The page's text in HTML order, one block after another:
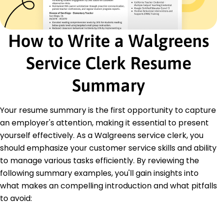
Bachelor's Degree Business Administration
Springfield University Springfield, Illinois
May 2020
High School Diploma General Studies
Springfield High School Springfield, Illinois
May 2016
Spanish - Beginner (A1)
German - Beginner (A1)
How to Write a Walgreens
Service Clerk Resume
Summary
Your resume summary is the first opportunity to capture
an employer's attention, making it essential to present
yourself effectively. As a Walgreens service clerk, you
should emphasize your customer service skills and ability
to manage various tasks efficiently. By reviewing the
following summary examples, you'll gain insights into
what makes an compelling introduction and what pitfalls
to avoid: